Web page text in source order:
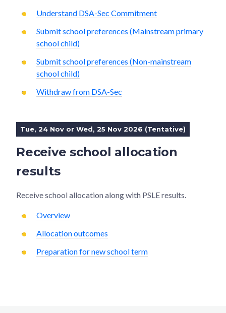
Understand DSA-Sec Commitment
Submit school preferences (Mainstream primary
school child)
Submit school preferences (Non-mainstream
school child)
Withdraw from DSA-Sec
Tue, 24 Nov or Wed, 25 Nov 2026 (Tentative)
Receive school allocation
results
Receive school allocation along with PSLE results.
Overview
Allocation outcomes
Preparation for new school term